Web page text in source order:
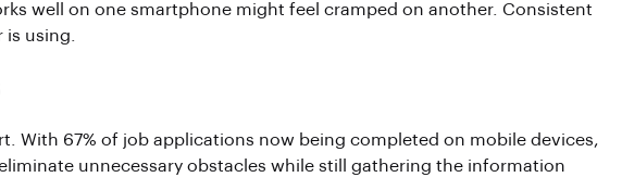
well on one smartphone might feel cramped on another. Consistent
using.
With 67% of job applications now being completed on mobile devices,
unnecessary obstacles while still gathering the information